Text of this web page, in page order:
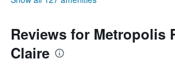
Reviews for Metropolis
Claire